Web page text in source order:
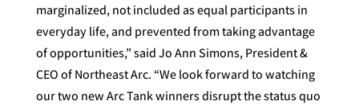
marginalized, not included as equal participants in
everyday life, and prevented from taking advantage
of opportunities,” said Jo Ann Simons, President &
CEO of Northeast Arc. “We look forward to watching
our two new Arc Tank winners disrupt the status quo